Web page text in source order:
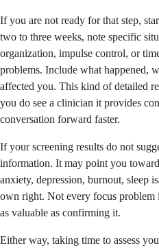
If you are not ready for that step,
two to three weeks, note specific
organization, impulse control, or
problems. Include what happened,
affected you. This kind of detailed
you do see a clinician it provides
conversation forward faster.
If your screening results do not
information. It may point you
anxiety, depression, burnout, sleep
own right. Not every focus
as valuable as confirming it.
Either way, taking time to assess